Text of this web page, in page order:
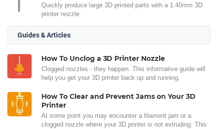
Quickly produce large 3D printed parts with a 1.40mm 3D
printer nozzle.
Guides & Articles
How To Unclog a 3D Printer Nozzle
Clogged nozzles - they happen. This informative guide will
help you get your 3D printer back up and running.
How To Clear and Prevent Jams on Your 3D
Printer
At some point you may encounter a filament jam or a
clogged nozzle where your 3D printer is not extruding. This